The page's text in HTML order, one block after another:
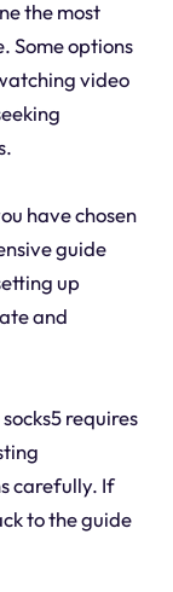
the most
Some options
video
have chosen
guide
up
and
requires
carefully. If
to the guide